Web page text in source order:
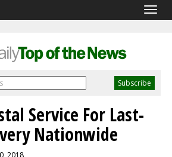
Service For Last-
Nationwide
2018